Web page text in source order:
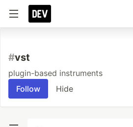
#vst
plugin-based instruments
Follow
Hide